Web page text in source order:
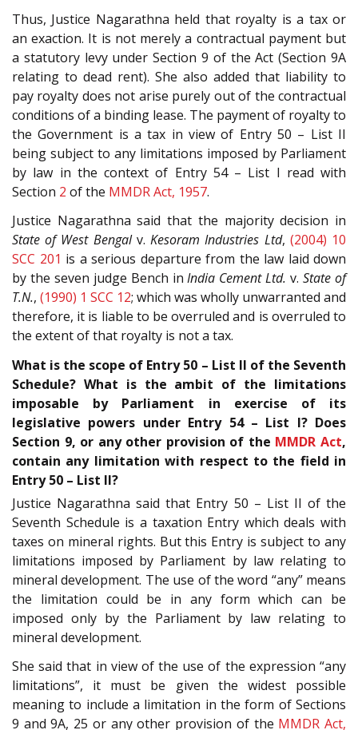
Thus, Justice Nagarathna held that royalty is a tax or
an exaction. It is not merely a contractual payment but
a statutory levy under Section 9 of the Act (Section 9A
relating to dead rent). She also added that liability to
pay royalty does not arise purely out of the contractual
conditions of a binding lease. The payment of royalty to
the Government is a tax in view of Entry 50 – List II
being subject to any limitations imposed by Parliament
by law in the context of Entry 54 – List I read with
Section 2 of the MMDR Act, 1957.
Justice Nagarathna said that the majority decision in
State of West Bengalv.Kesoram Industries Ltd, (2004) 10
SCC 201 is a serious departure from the law laid down
by the seven judge Bench inIndia Cement Ltd. v.State of
T.N., (1990) 1 SCC 12; which was wholly unwarranted and
therefore, it is liable to be overruled and is overruled to
the extent of that royalty is not a tax.
What is the scope of Entry 50 – List II of the Seventh
Schedule? What is the ambit of the limitations
imposable by Parliament in exercise of its
legislative powers under Entry 54 – List I? Does
Section 9, or any other provision of the MMDR Act,
contain any limitation with respect to the field in
Entry 50 – List II?
Justice Nagarathna said that Entry 50 – List II of the
Seventh Schedule is a taxation Entry which deals with
taxes on mineral rights. But this Entry is subject to any
limitations imposed by Parliament by law relating to
mineral development. The use of the word “any” means
the limitation could be in any form which can be
imposed only by the Parliament by law relating to
mineral development.
She said that in view of the use of the expression “any
limitations”, it must be given the widest possible
meaning to include a limitation in the form of Sections
9 and 9A, 25 or any other provision of the MMDR Act,